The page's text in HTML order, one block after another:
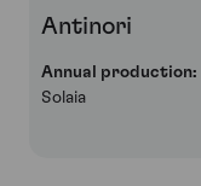
Antinori
Annual production:
Solaia